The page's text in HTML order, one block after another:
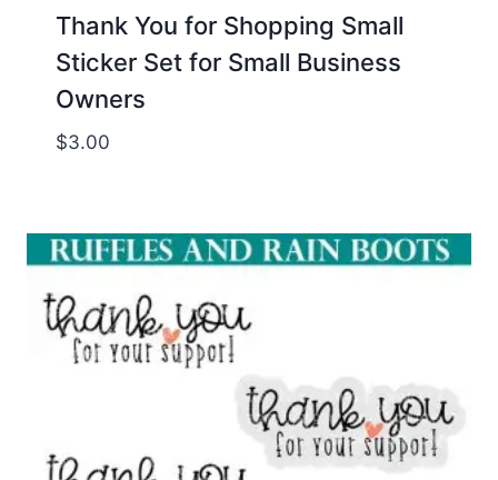
Thank You for Shopping Small
Sticker Set for Small Business
Owners
$3.00